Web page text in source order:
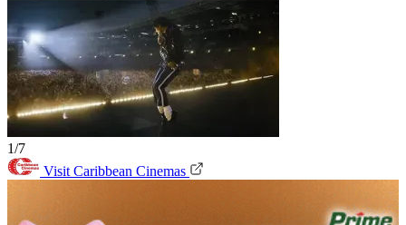
1/7
Visit Caribbean Cinemas